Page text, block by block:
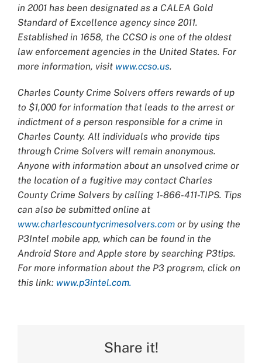
in 2001 has been designated as a CALEA Gold
Standard of Excellence agency since 2011.
Established in 1658, the CCSO is one of the oldest
law enforcement agencies in the United States. For
more information, visit www.ccso.us.
Charles County Crime Solvers offers rewards of up
to $1,000 for information that leads to the arrest or
indictment of a person responsible for a crime in
Charles County. All individuals who provide tips
through Crime Solvers will remain anonymous.
Anyone with information about an unsolved crime or
the location of a fugitive may contact Charles
County Crime Solvers by calling 1-866-411-TIPS. Tips
can also be submitted online at
www.charlescountycrimesolvers.com or by using the
P3Intel mobile app, which can be found in the
Android Store and Apple store by searching P3tips.
For more information about the P3 program, click on
this link: www.p3intel.com.
Share it!